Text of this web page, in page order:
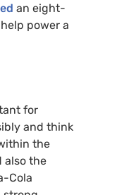
an eight-
power a
for
and think
the
also the
Cola